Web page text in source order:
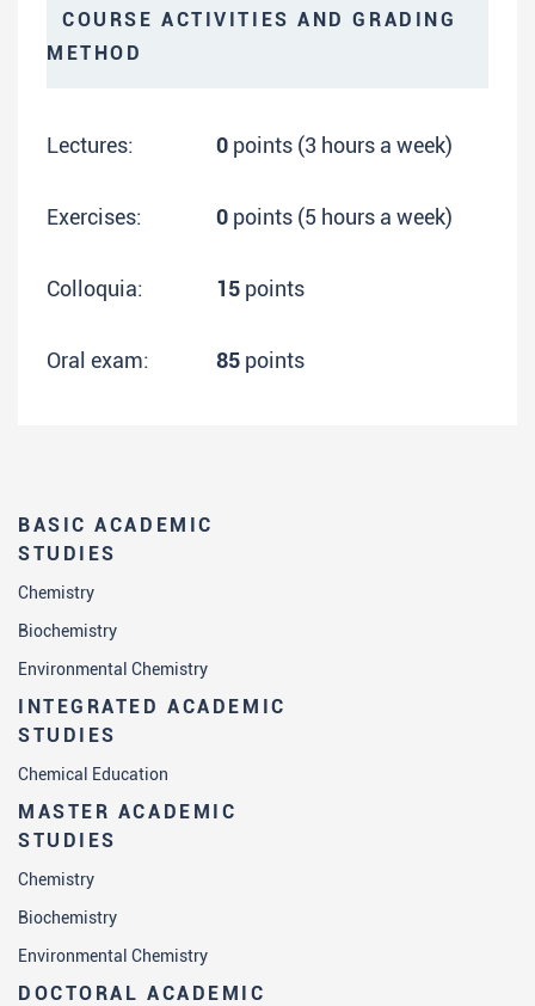
BASIC ACADEMIC
STUDIES
Chemistry
Biochemistry
Environmental Chemistry
INTEGRATED ACADEMIC
STUDIES
Chemical Education
MASTER ACADEMIC
STUDIES
Chemistry
Biochemistry
Environmental Chemistry
DOCTORAL ACADEMIC
COURSE ACTIVITIES AND GRADING
METHOD
Lectures: 0 points (3 hours a week)
Exercises: 0 points (5 hours a week)
Colloquia: 15 points
Oral exam: 85 points